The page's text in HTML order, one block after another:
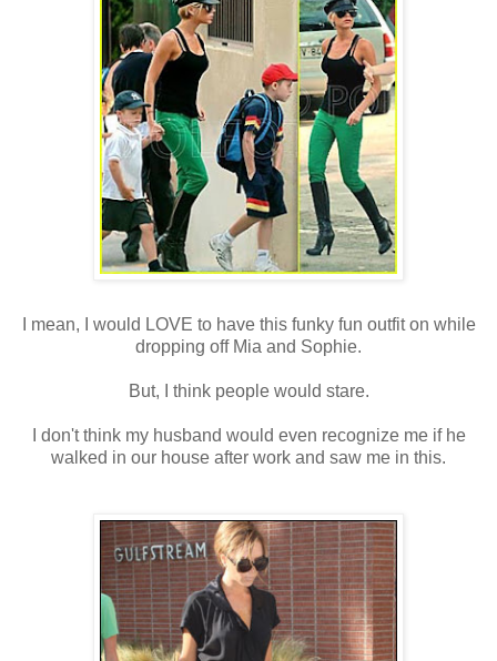
I mean, I would LOVE to have this funky fun outfit on while
dropping off Mia and Sophie.
But, I think people would stare.
don'tthink my husband would even recognize me if he
walked in our house after work and saw me in this.